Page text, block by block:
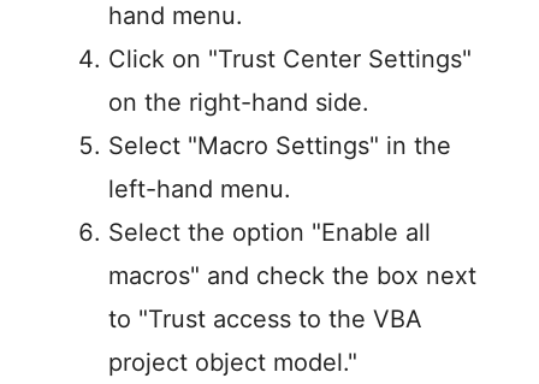
hand menu.
Click on "Trust Center Settings"
on the right-hand side.
Select "Macro Settings" in the
left-hand menu.
Select the option "Enable all
macros" and check the box next
to "Trust access to the VBA
project object model."